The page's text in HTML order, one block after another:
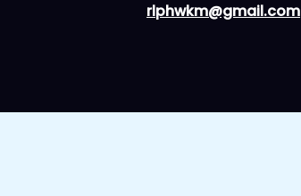
rlphwkm@gmail.com